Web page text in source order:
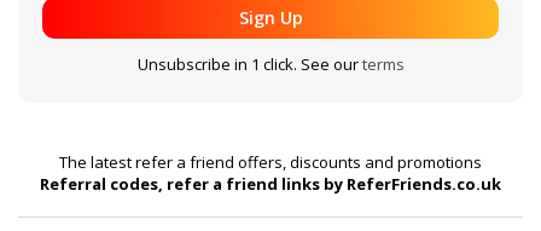
Sign Up
Unsubscribe in 1 click. See ourterms
The latest refer a friend offers, discounts and promotions
Referral codes, refer a friend links by ReferFriends.co.uk